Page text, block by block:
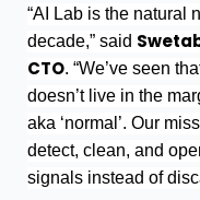
“AI Lab is the natural
decade,” said
CTO. “We’ve seen
doesn’t live in the
aka ‘normal’. Our
detect, clean, and
signals instead of